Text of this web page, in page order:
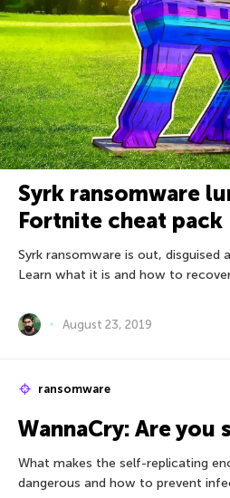
Syrk ransomware
Fortnite cheat pack
Syrk ransomware is out, disguised
Learn what it is and how to
August 23, 2019
ransomware
WannaCry: Are you
What makes the self-replicating
dangerous and how to prevent